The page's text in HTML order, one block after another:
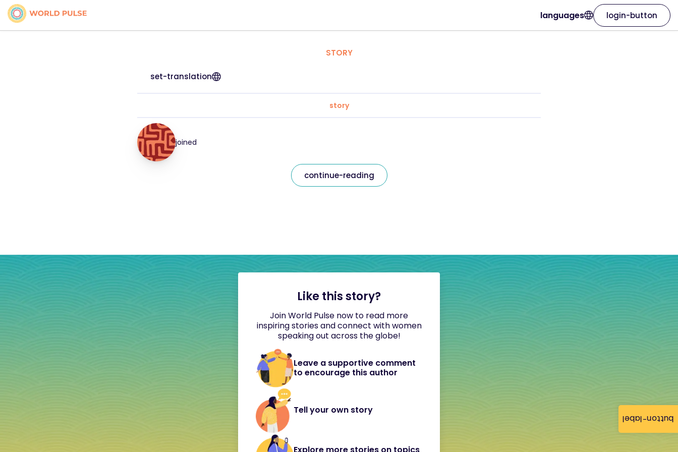
button-label
languages login-button
STORY
set-translation
story
joined
continue-reading
Like this story?
Join World Pulse now to read more
inspiring stories and connect with women
speaking out across the globe!
Leave a supportive comment
to encourage this author
Tell your own story
Explore more stories on topics